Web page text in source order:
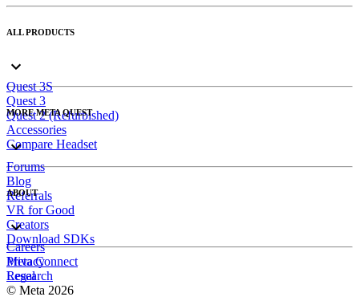
ALL PRODUCTS
Quest 3S
Quest 3
Quest 2 (Refurbished)
Accessories
Compare Headset
MORE META QUEST
Forums
Blog
Referrals
VR for Good
Creators
Download SDKs
ABOUT
Careers
Meta Connect
Research
Privacy
Legal
© Meta 2026